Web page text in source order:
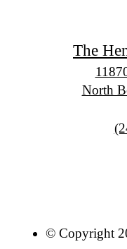
The
North
© Copyright